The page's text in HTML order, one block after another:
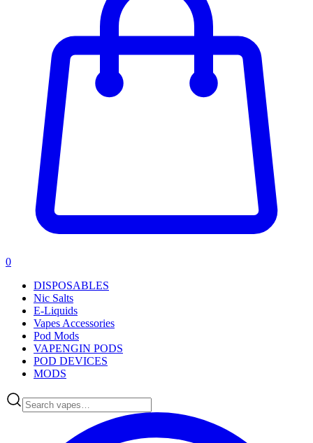
0
DISPOSABLES
Nic Salts
E-Liquids
Vapes Accessories
Pod Mods
VAPENGIN PODS
POD DEVICES
MODS